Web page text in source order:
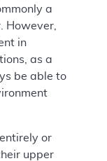
a
However,
in
as a
be able to
or
upper